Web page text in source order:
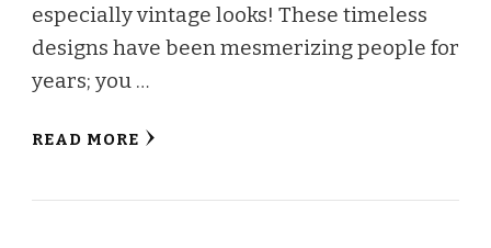
especially vintage looks! These timeless
designs have been mesmerizing people for
years; you …
READ MORE